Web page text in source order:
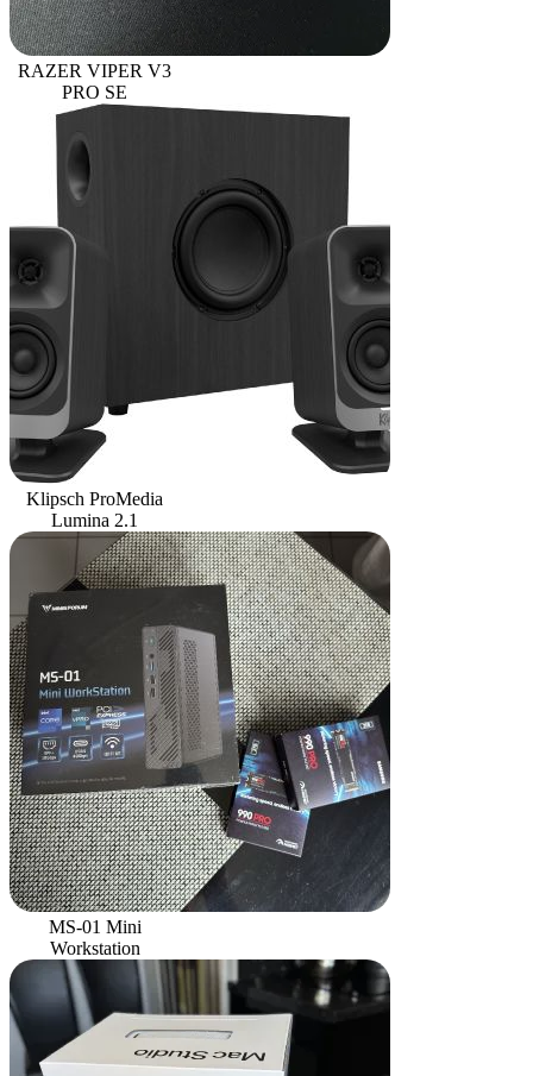
RAZER VIPER V3
PRO SE
Klipsch ProMedia
Lumina 2.1
MS-01 Mini
Workstation